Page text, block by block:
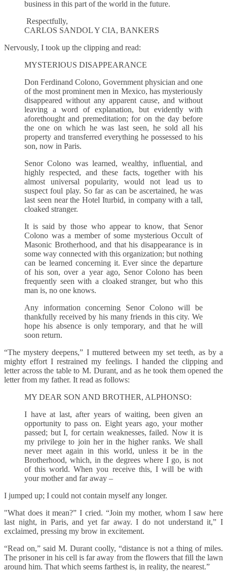
business in this part of the world in the future.
Respectfully,
CARLOS SANDOL Y CIA, BANKERS
Nervously, I took up the clipping and read:
MYSTERIOUS DISAPPEARANCE
Don Ferdinand Colono, Government physician and one
of the most prominent men in Mexico, has mysteriously
disappeared without any apparent cause, and without
leaving a word of explanation, but evidently with
aforethought and premeditation; for on the day before
the one on which he was last seen, he sold all his
property and transferred everything he possessed to his
son, now in Paris.
Senor Colono was learned, wealthy, influential, and
highly respected, and these facts, together with his
almost universal popularity, would not lead us to
suspect foul play. So far as can be ascertained, he was
last seen near the Hotel Iturbid, in company with a tall,
cloaked stranger.
It is said by those who appear to know, that Senor
Colono was a member of some mysterious Occult of
Masonic Brotherhood, and that his disappearance is in
some way connected with this organization; but nothing
can be learned concerning it. Ever since the departure
of his son, over a year ago, Senor Colono has been
frequently seen with a cloaked stranger, but who this
man is, no one knows.
Any information concerning Senor Colono will be
thankfully received by his many friends in this city. We
hope his absence is only temporary, and that he will
soon return.
“The mystery deepens,” I muttered between my set teeth, as by a
mighty effort I restrained my feelings. I handed the clipping and
letter across the table to M. Durant, and as he took them opened the
letter from my father. It read as follows:
MY DEAR SON AND BROTHER, ALPHONSO:
I have at last, after years of waiting, been given an
opportunity to pass on. Eight years ago, your mother
passed; but I, for certain weaknesses, failed. Now it is
my privilege to join her in the higher ranks. We shall
never meet again in this world, unless it be in the
Brotherhood, which, in the degrees where I go, is not
of this world. When you receive this, I will be with
your mother and far away –
I jumped up; I could not contain myself any longer.
"What does it mean?” I cried. “Join my mother, whom I saw here
last night, in Paris, and yet far away. I do not understand it,” I
exclaimed, pressing my brow in excitement.
“Read on,” said M. Durant coolly, “distance is not a thing of miles.
The prisoner in his cell is far away from the flowers that fill the lawn
around him. That which seems farthest is, in reality, the nearest.”